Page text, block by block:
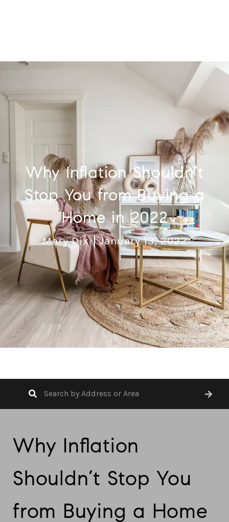
Why Inflation Shouldn’t
Stop You from Buying a
Home in 2022
Mary Dix January 13, 2022
Why Inflation
Shouldn’t Stop You
from Buying a Home